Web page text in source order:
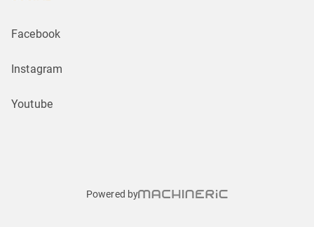
Facebook
Instagram
Youtube
Powered by